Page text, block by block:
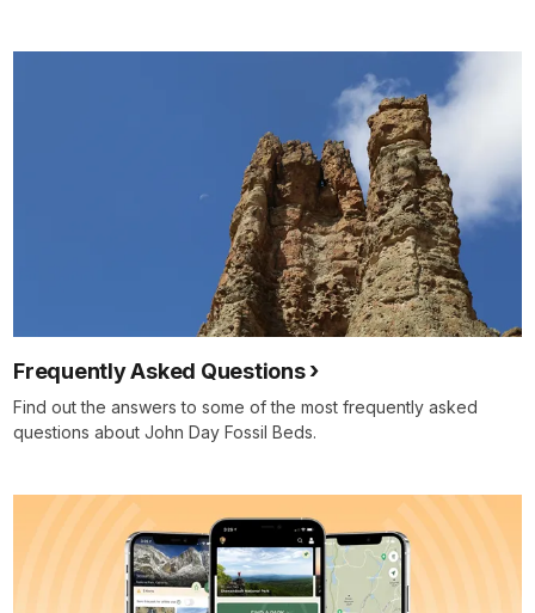
Frequently Asked Questions
Find out the answers to some of the most frequently asked
questions about John Day Fossil Beds.